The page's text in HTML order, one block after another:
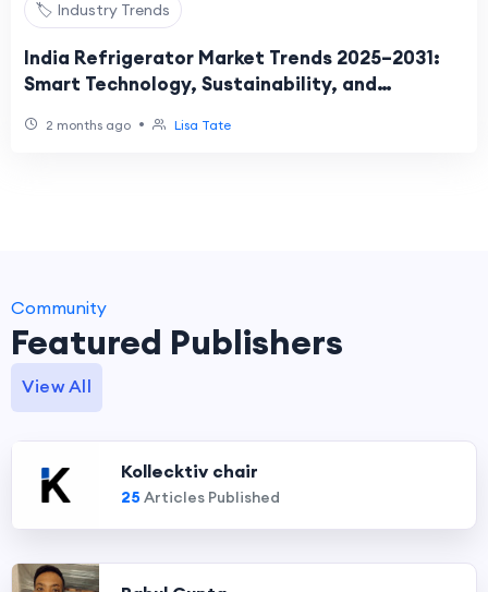
🏷️ Industry Trends
India Refrigerator Market Trends 2025–2031:
Smart Technology, Sustainability, and
2 months ago • Lisa Tate
Community
Featured Publishers
View All
Kollecktiv chair
25 Articles Published